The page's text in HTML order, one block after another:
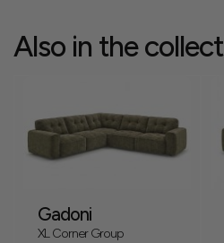
Also in the
Gadoni
XL Corner Group